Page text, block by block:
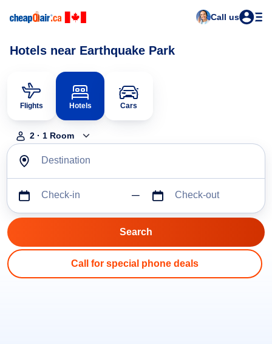
Call us
Hotels near Earthquake Park
Flights Hotels Cars
2 · 1 Room
Destination
Check-in Check-out
Call for special phone deals